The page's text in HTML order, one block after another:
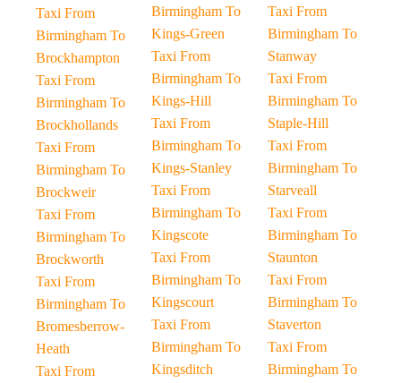
Taxi From
Birmingham To
Brockhampton
Taxi From
Birmingham To
Brockhollands
Taxi From
Birmingham To
Brockweir
Taxi From
Birmingham To
Brockworth
Taxi From
Birmingham To
Bromesberrow-
Heath
Taxi From
Birmingham To
Kings-Green
Taxi From
Birmingham To
Kings-Hill
Taxi From
Birmingham To
Kings-Stanley
Taxi From
Birmingham To
Kingscote
Taxi From
Birmingham To
Kingscourt
Taxi From
Birmingham To
Kingsditch
Taxi From
Birmingham To
Stanway
Taxi From
Birmingham To
Staple-Hill
Taxi From
Birmingham To
Starveall
Taxi From
Birmingham To
Staunton
Taxi From
Birmingham To
Staverton
Taxi From
Birmingham To